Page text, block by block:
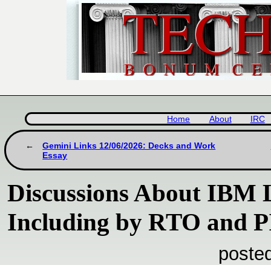
Home About IRC
Gemini Links 12/06/2026: Decks and Work
Essay
Discussions About IBM
Including by RTO and